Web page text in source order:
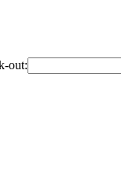
out: